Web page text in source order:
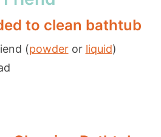
to clean bathtub
(powderor liquid)